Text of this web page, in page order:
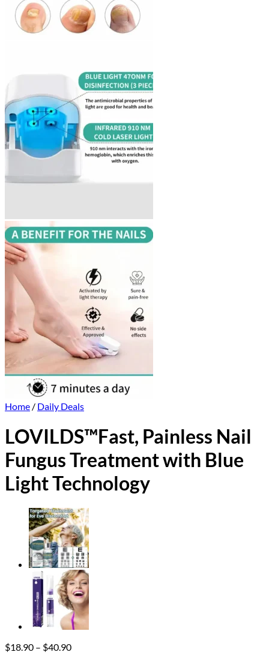
Home / Daily Deals
LOVILDS™Fast, Painless Nail
Fungus Treatment with Blue
Light Technology
$18.90 – $40.90Price